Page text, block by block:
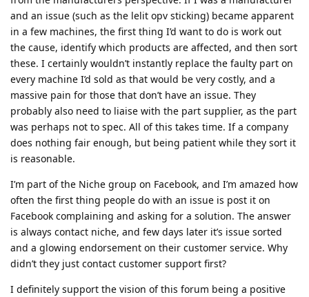
and an issue (such as the lelit opv sticking) became apparent
in a few machines, the first thing I’d want to do is work out
the cause, identify which products are affected, and then sort
these. I certainly wouldn’t instantly replace the faulty part on
every machine I’d sold as that would be very costly, and a
massive pain for those that don’t have an issue. They
probably also need to liaise with the part supplier, as the part
was perhaps not to spec. All of this takes time. If a company
does nothing fair enough, but being patient while they sort it
is reasonable.
I’m part of the Niche group on Facebook, and I’m amazed how
often the first thing people do with an issue is post it on
Facebook complaining and asking for a solution. The answer
is always contact niche, and few days later it’s issue sorted
and a glowing endorsement on their customer service. Why
didn’t they just contact customer support first?
I definitely support the vision of this forum being a positive